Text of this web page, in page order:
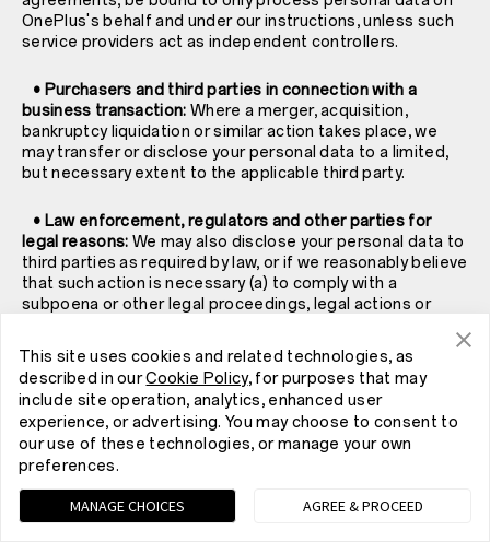
OnePlus's behalf and under our instructions, unless such
service providers act as independent controllers.
• Purchasers and third parties in connection with a
business transaction: Where a merger, acquisition,
bankruptcy liquidation or similar action takes place, we
may transfer or disclose your personal data to a limited,
but necessary extent to the applicable third party.
• Law enforcement, regulators and other parties for
legal reasons: We may also disclose your personal data to
third parties as required by law, or if we reasonably believe
that such action is necessary (a) to comply with a
subpoena or other legal proceedings, legal actions or
good faith that a disclosure is necessary to comply with
the law and the reasonable requests of law enforcement;
(c) to protect and exercise our legal claims, rights and
property; (d) to protect your rights, property or personal
safety or that of others; (e) to investigate fraud and (f) to
protect the security or integrity of our Services.
• The public, when posted in certain public spaces:
Some of our Services allow you to connect and interact
This site uses cookies and related technologies, as
described in ourCookie Policy, for purposes that may
include site operation, analytics, enhanced user
experience, or advertising. You may choose to consent to
our use of these technologies, or manage your own
preferences.
MANAGE CHOICES AGREE & PROCEED